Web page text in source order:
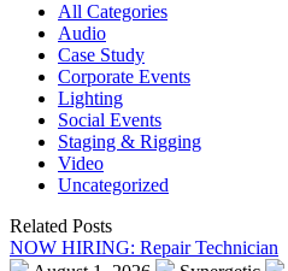
All Categories
Audio
Case Study
Corporate Events
Lighting
Social Events
Staging & Rigging
Video
Uncategorized
Related Posts
NOW HIRING: Repair Technician